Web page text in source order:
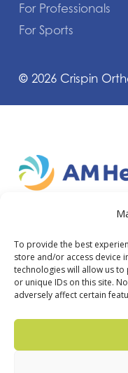
To provide the best
store and/or access device
technologies will allow us
or unique IDs on this site.
adversely affect certain
For Professionals
For Sports
© 2026 Crispin